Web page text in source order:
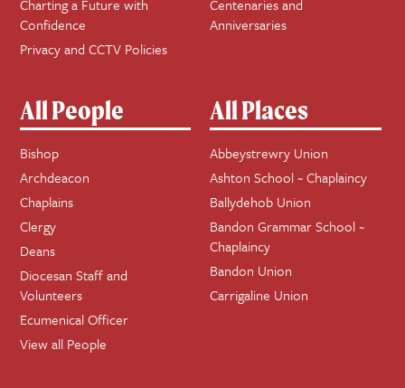
Charting a Future with
Confidence
Privacy and CCTV Policies
Centenaries and
Anniversaries
All People
Bishop
Archdeacon
Chaplains
Clergy
Deans
Diocesan Staff and
Volunteers
Ecumenical Officer
View all People
All Places
Abbeystrewry Union
Ashton School ~ Chaplaincy
Ballydehob Union
Bandon Grammar School ~
Chaplaincy
Bandon Union
Carrigaline Union